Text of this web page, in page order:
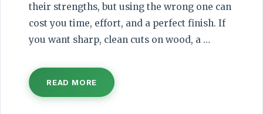
their strengths, but using the wrong one can
cost you time, effort, and a perfect finish. If
you want sharp, clean cuts on wood, a …
READ MORE